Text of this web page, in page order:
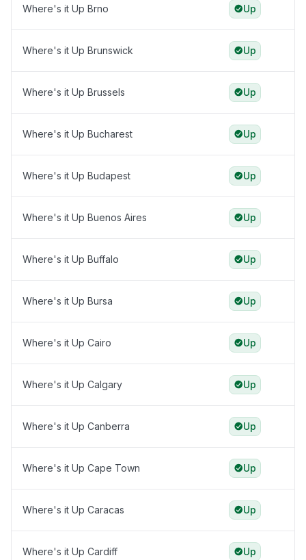
Where's it Up Brno Up
Where's it Up Brunswick Up
Where's it Up Brussels Up
Where's it Up Bucharest Up
Where's it Up Budapest Up
Where's it Up Buenos Aires Up
Where's it Up Buffalo Up
Where's it Up Bursa Up
Where's it Up Cairo Up
Where's it Up Calgary Up
Where's it Up Canberra Up
Where's it Up Cape Town Up
Where's it Up Caracas Up
Where's it Up Cardiff Up